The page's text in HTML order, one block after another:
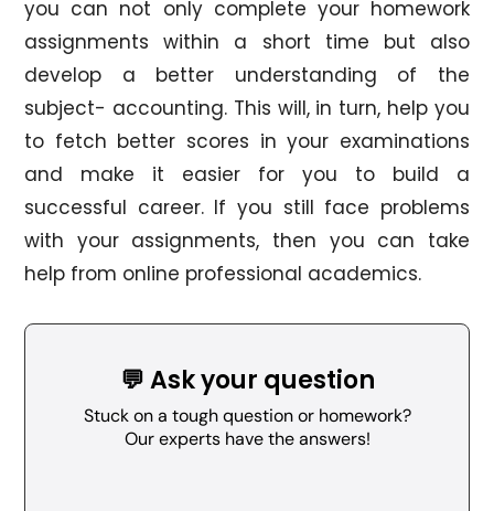
you can not only complete your homework
assignments within a short time but also
develop a better understanding of the
subject- accounting. This will, in turn, help you
to fetch better scores in your examinations
and make it easier for you to build a
successful career. If you still face problems
with your assignments, then you can take
help from online professional academics.
💬 Ask your question
Stuck on a tough question or homework?
Our experts have the answers!